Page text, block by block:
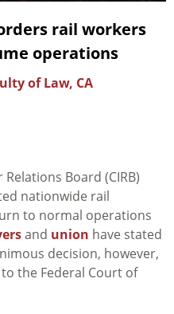
rail workers
operations
of Law, CA
Board (CIRB)
nationwide rail
to normal operations
and union have stated
decision, however,
the Federal Court of